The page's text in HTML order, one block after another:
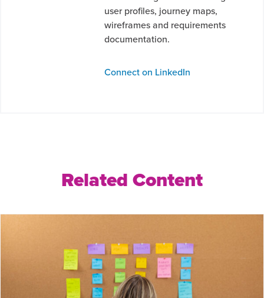
user profiles, journey maps,
wireframes and requirements
documentation.
Connect on LinkedIn
Related Content